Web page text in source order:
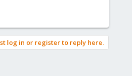
log in or register to reply here.